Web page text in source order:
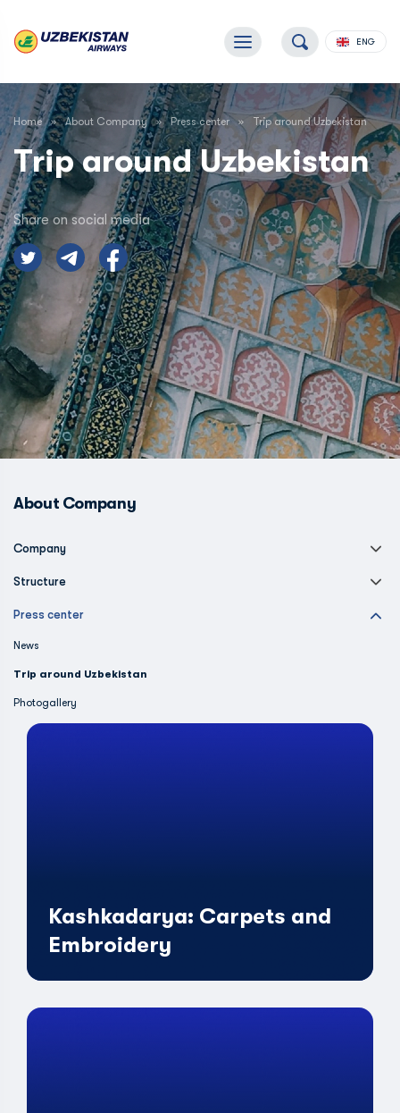
ENG
Home About Company Press center Trip around Uzbekistan
Trip around Uzbekistan
Share on social media
About Company
Company
Structure
Press center
News
Trip around Uzbekistan
Photogallery
Kashkadarya: Carpets and
Embroidery